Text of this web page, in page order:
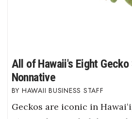
All of Hawaii's Eight
Nonnative
HAWAII BUSINESS STAFF
Geckos are iconic in